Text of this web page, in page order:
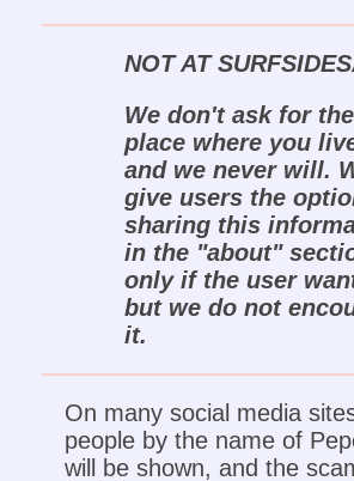
NOT AT
We don't ask for the
place where you
and we never will.
give users the
sharing this
in the "about"
only if the user
but we do not
it.
On many social media
people by the name of
will be shown, and the